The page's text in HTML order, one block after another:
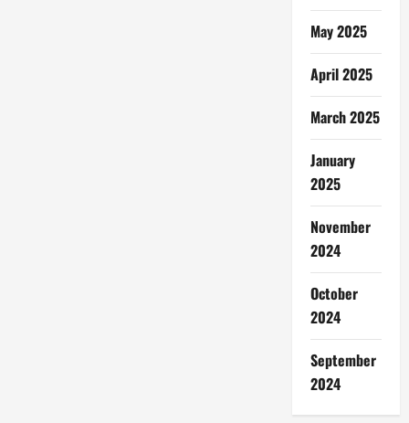
May 2025
April 2025
March 2025
January
2025
November
2024
October
2024
September
2024